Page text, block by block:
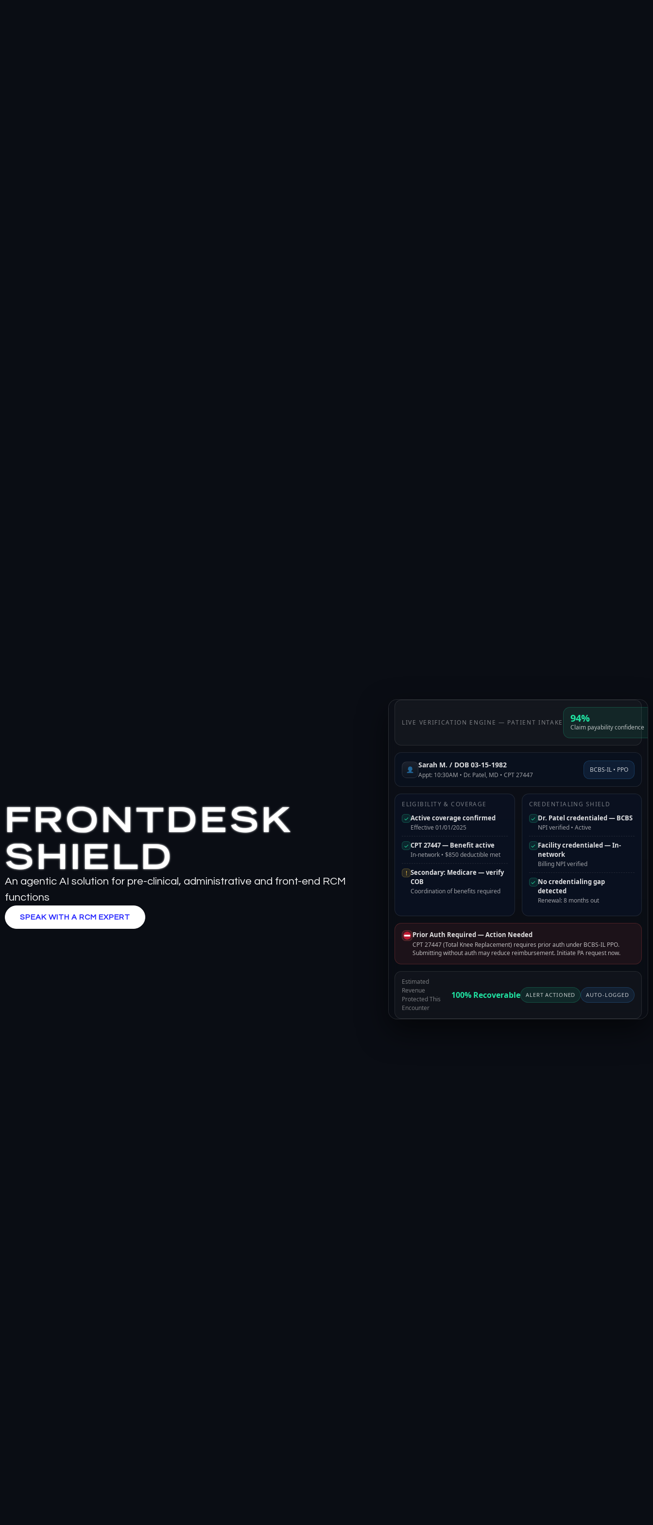
FRONTDESK
SHIELD
An agentic AI solution for pre-clinical, administrative and front-end RCM
functions
SPEAK WITH A RCM EXPERT
LIVE VERIFICATION ENGINE — PATIENT INTAKE 94%
Claim payability confidence
Sarah M. / DOB 03-15-1982
Appt: 10:30AM • Dr. Patel, MD • CPT 27447
BCBS-IL • PPO
ELIGIBILITY & COVERAGE
✓ Active coverage confirmed
Effective 01/01/2025
✓ CPT 27447 — Benefit active
In-network • $850 deductible met
! Secondary: Medicare — verify
COB
Coordination of benefits required
CREDENTIALING SHIELD
✓ Dr. Patel credentialed — BCBS
NPI verified • Active
✓ Facility credentialed — In-
network
Billing NPI verified
✓ No credentialing gap
detected
Renewal: 8 months out
Prior Auth Required — Action Needed
CPT 27447 (Total Knee Replacement) requires prior auth under BCBS-IL PPO.
Submitting without auth may reduce reimbursement. Initiate PA request now.
Estimated
Revenue
Protected This
Encounter
100% Recoverable ALERT ACTIONED AUTO-LOGGED